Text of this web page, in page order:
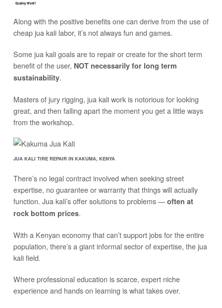
Quality Work?
Along with the positive benefits one can derive from the use of
cheap jua kali labor, it’s not always fun and games.
Some jua kali goals are to repair or create for the short term
benefit of the user, NOT necessarily for long term
sustainability.
Masters of jury rigging, jua kali work is notorious for looking
great, and then falling apart the moment you get a little ways
from the workshop.
JUA KALI TIRE REPAIR IN KAKUMA, KENYA
There’s no legal contract involved when seeking street
expertise, no guarantee or warranty that things will actually
function. Jua kali’s offer solutions to problems —often at
rock bottom prices.
With a Kenyan economy that can’t support jobs for the entire
population, there’s a giant informal sector of expertise, the jua
kali field.
Where professional education is scarce, expert niche
experience and hands on learning is what takes over.